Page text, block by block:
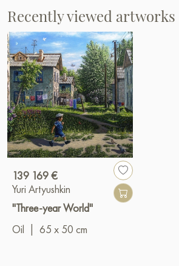
Recently viewed artworks
139 169 €
Yuri Artyushkin
"Three-year World"
Oil
65 x 50 cm